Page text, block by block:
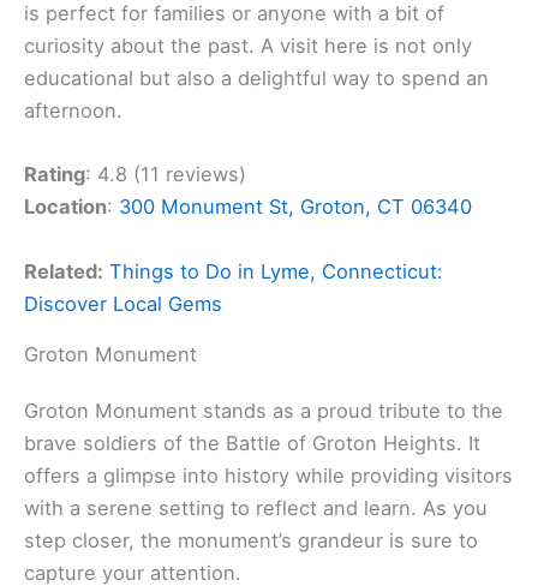
is perfect for families or anyone with a bit of
curiosity about the past. A visit here is not only
educational but also a delightful way to spend an
afternoon.
Rating: 4.8 (11 reviews)
Location: 300 Monument St, Groton, CT 06340
Related: Things to Do in Lyme, Connecticut:
Discover Local Gems
Groton Monument
Groton Monument stands as a proud tribute to the
brave soldiers of the Battle of Groton Heights. It
offers a glimpse into history while providing visitors
with a serene setting to reflect and learn. As you
step closer, the monument’s grandeur is sure to
capture your attention.